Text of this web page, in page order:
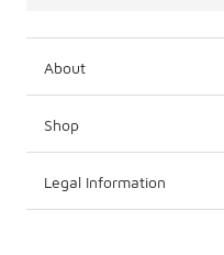
About
Shop
Legal Information